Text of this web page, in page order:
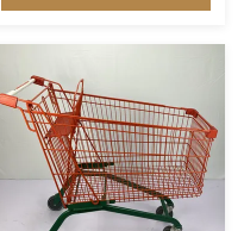
Q195 High customer recognition
design,firm structure,user-
friendly shopping trolley
Environmental protection,wear
resistance,heavy loading capacity
Favorable prices,high
performance cost ratio,meet
public demand Customized